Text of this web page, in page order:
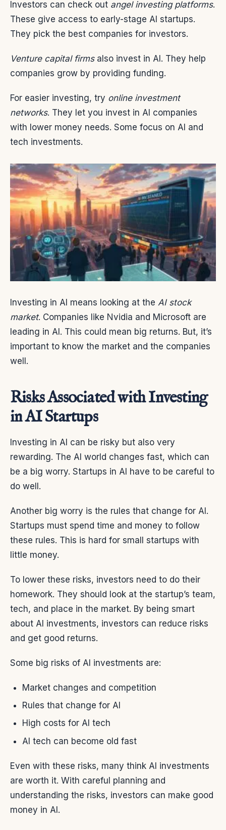
Investors can check out angel investing platforms.
These give access to early-stage AI startups.
They pick the best companies for investors.
Venture capital firmsalso invest in AI. They help
companies grow by providing funding.
For easier investing, try online investment
networks. They let you invest in AI companies
with lower money needs. Some focus on AI and
tech investments.
Investing in AI means looking at the AI stock
market. Companies like Nvidia and Microsoft are
leading in AI. This could mean big returns. But, it’s
important to know the market and the companies
well.
Risks Associated with Investing
in AI Startups
Investing in AI can be risky but also very
rewarding. The AI world changes fast, which can
be a big worry. Startups in AI have to be careful to
do well.
Another big worry is the rules that change for AI.
Startups must spend time and money to follow
these rules. This is hard for small startups with
little money.
To lower these risks, investors need to do their
homework. They should look at the startup’s team,
tech, and place in the market. By being smart
about AI investments, investors can reduce risks
and get good returns.
Some big risks of AI investments are:
Market changes and competition
Rules that change for AI
High costs for AI tech
AI tech can become old fast
Even with these risks, many think AI investments
are worth it. With careful planning and
understanding the risks, investors can make good
money in AI.